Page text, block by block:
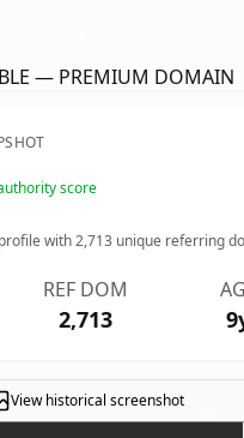
— PREMIUM DOMAIN
score
with2,713 unique referring
REF DOM
2,713
View historical screenshot ×